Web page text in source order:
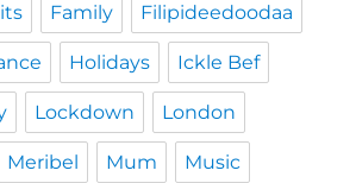
Family Filipideedoodaa
Holidays Ickle Bef
Lockdown London
Meribel Mum Music